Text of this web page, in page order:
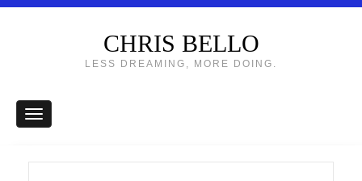
CHRIS BELLO
LESS DREAMING, MORE DOING.